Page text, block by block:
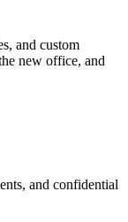
and custom
new office, and
and confidential